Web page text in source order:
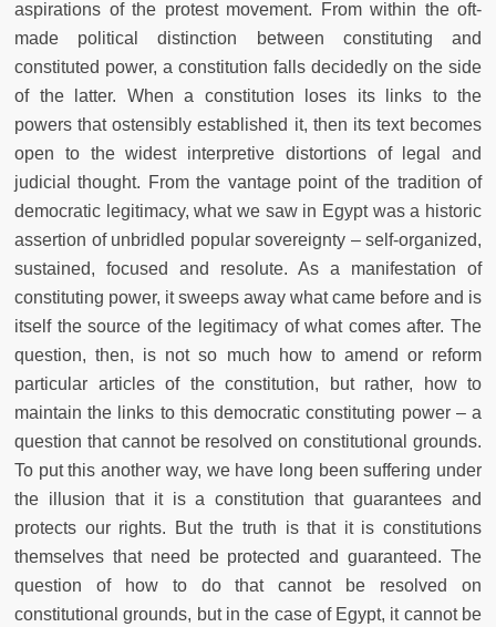
aspirations of the protest movement. From within the oft-
made political distinction between constituting and
constituted power, a constitution falls decidedly on the side
of the latter. When a constitution loses its links to the
powers that ostensibly established it, then its text becomes
open to the widest interpretive distortions of legal and
judicial thought. From the vantage point of the tradition of
democratic legitimacy, what we saw in Egypt was a historic
assertion of unbridled popular sovereignty – self-organized,
sustained, focused and resolute. As a manifestation of
constituting power, it sweeps away what came before and is
itself the source of the legitimacy of what comes after. The
question, then, is not so much how to amend or reform
particular articles of the constitution, but rather, how to
maintain the links to this democratic constituting power – a
question that cannot be resolved on constitutional grounds.
To put this another way, we have long been suffering under
the illusion that it is a constitution that guarantees and
protects our rights. But the truth is that it is constitutions
themselves that need be protected and guaranteed. The
question of how to do that cannot be resolved on
constitutional grounds, but in the case of Egypt, it cannot be